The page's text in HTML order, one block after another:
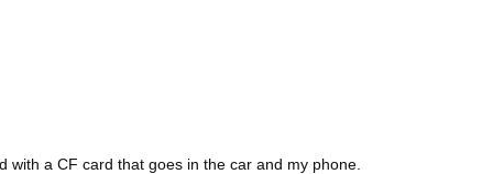
with a CF card that goes in the car and my phone.